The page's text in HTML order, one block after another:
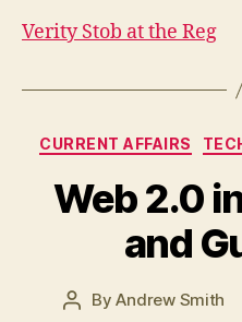
Verity Stob at the Reg
CURRENT AFFAIRS
Web 2.0
and
PostByAndrew Smith